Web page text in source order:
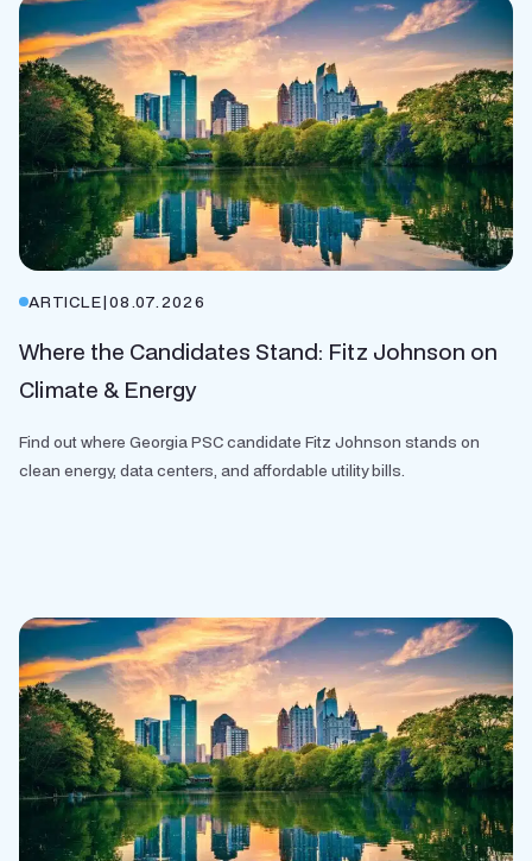
ARTICLE|08.07.2026
Where the Candidates Stand: Fitz Johnson on
Climate & Energy
Find out where Georgia PSC candidate Fitz Johnson stands on
clean energy, data centers, and affordable utility bills.